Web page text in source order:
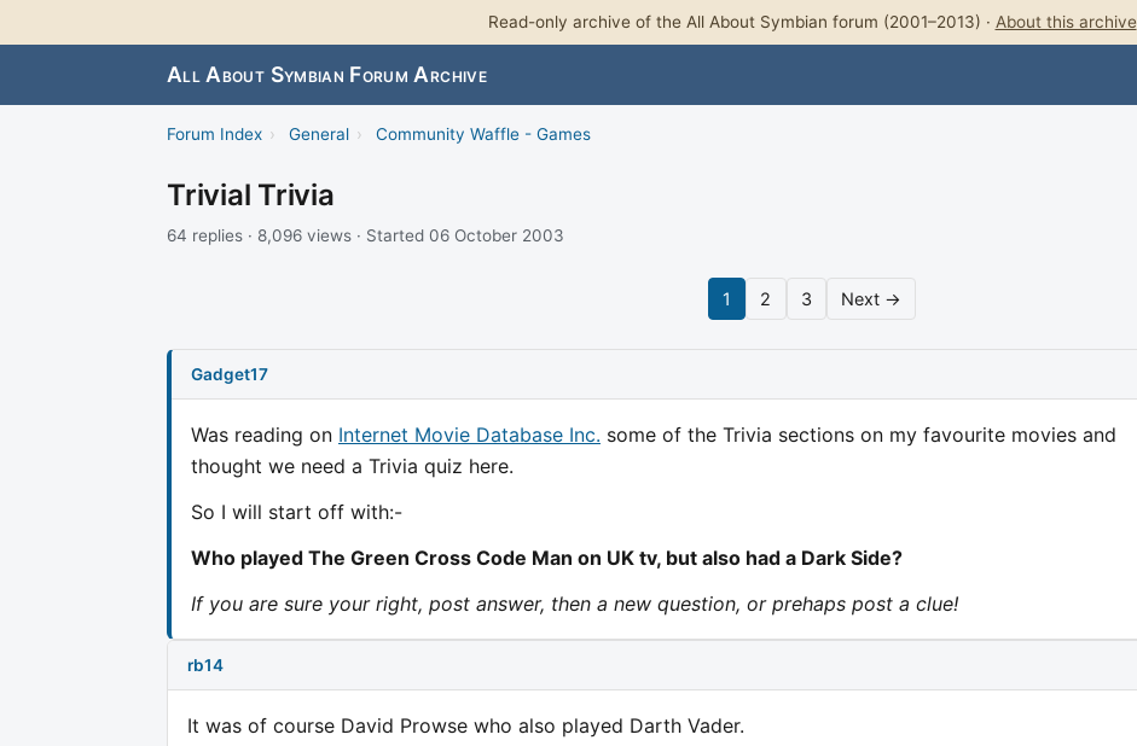
Read-only archive of the All About Symbian forum (2001–2013) · About this archive
All About Symbian Forum Archive
Forum Index › General › Community Waffle - Games
Trivial Trivia
64 replies · 8,096 views · Started 06 October 2003
1 2 3 Next →
Gadget17
Was reading on Internet Movie Database Inc. some of the Trivia sections on my favourite movies and
thought we need a Trivia quiz here.
So I will start off with:-
Who played The Green Cross Code Man on UK tv, but also had a Dark Side?
If you are sure your right, post answer, then a new question, or prehaps post a clue!
rb14
It was of course David Prowse who also played Darth Vader.